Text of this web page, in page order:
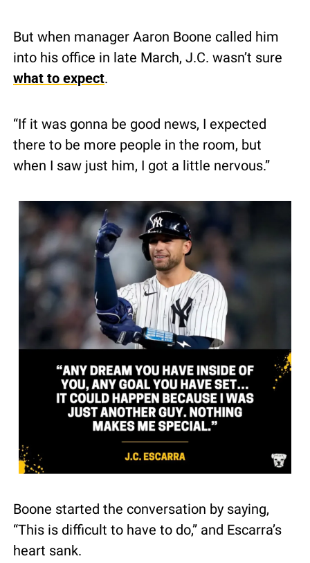
But when manager Aaron Boone called him
what to expect.
“If it was gonna be good news, I expected
there to be more people in the room, but
when I saw just him, I got a little nervous.”
Boone started the conversation by saying,
“This is difficult to have to do,” and Escarra’s
heart sank.